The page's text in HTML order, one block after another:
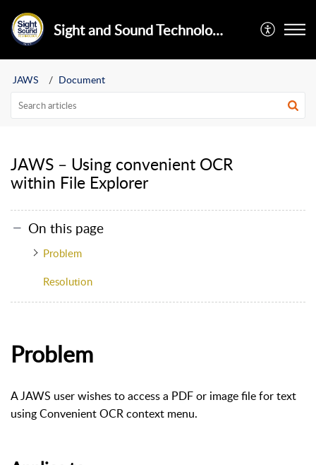
Sight and Sound Technology Limited
JAWS Document
JAWS – Using convenient OCR
within File Explorer
On this page
Problem
Resolution
Problem
A JAWS user wishes to access a PDF or image file for text
using Convenient OCR context menu.